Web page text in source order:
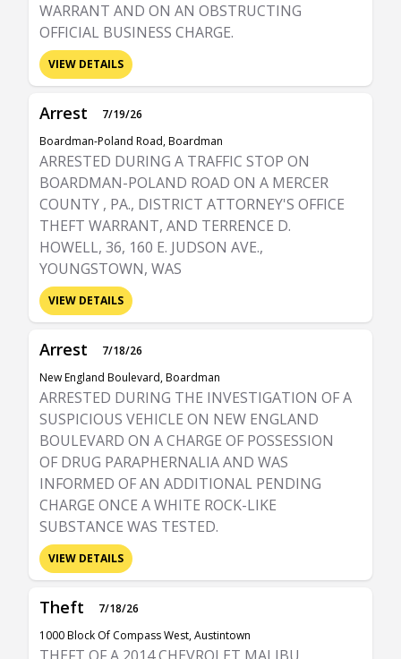
WARRANT AND ON AN OBSTRUCTING
OFFICIAL BUSINESS CHARGE.
VIEW DETAILS
Arrest
7/19/26
Boardman-Poland Road, Boardman
ARRESTED DURING A TRAFFIC STOP ON
BOARDMAN-POLAND ROAD ON A MERCER
COUNTY , PA., DISTRICT ATTORNEY'S OFFICE
THEFT WARRANT, AND TERRENCE D.
HOWELL, 36, 160 E. JUDSON AVE.,
YOUNGSTOWN, WAS
VIEW DETAILS
Arrest
7/18/26
New England Boulevard, Boardman
ARRESTED DURING THE INVESTIGATION OF A
SUSPICIOUS VEHICLE ON NEW ENGLAND
BOULEVARD ON A CHARGE OF POSSESSION
OF DRUG PARAPHERNALIA AND WAS
INFORMED OF AN ADDITIONAL PENDING
CHARGE ONCE A WHITE ROCK-LIKE
SUBSTANCE WAS TESTED.
VIEW DETAILS
Theft
7/18/26
1000 Block Of Compass West, Austintown